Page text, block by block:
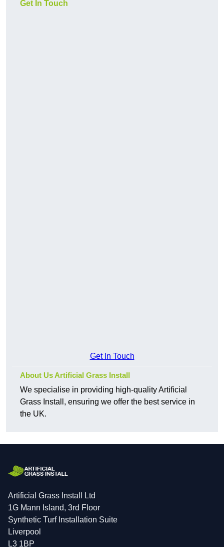
Get In Touch
Get In Touch
About Us Artificial Grass Install
We specialise in providing high-quality Artificial
Grass Install, ensuring we offer the best service in
the UK.
Artificial Grass Install Ltd
1G Mann Island, 3rd Floor
Synthetic Turf Installation Suite
Liverpool
L3 1BP